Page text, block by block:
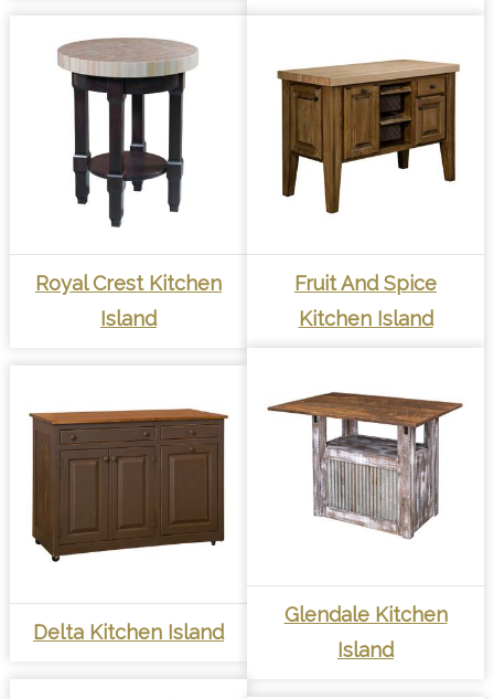
Royal Crest Kitchen
Island
Fruit And Spice
Kitchen Island
Delta Kitchen Island
Glendale Kitchen
Island